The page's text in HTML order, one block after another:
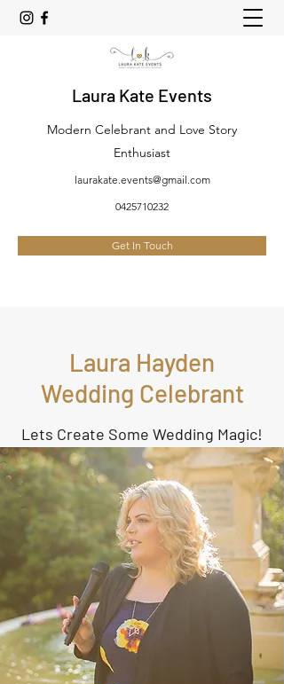
Laura Kate Events
Modern Celebrant and Love Story
Enthusiast
laurakate.events@gmail.com
0425710232
Get In Touch
Laura Hayden
Wedding Celebrant
Lets Create Some Wedding Magic!